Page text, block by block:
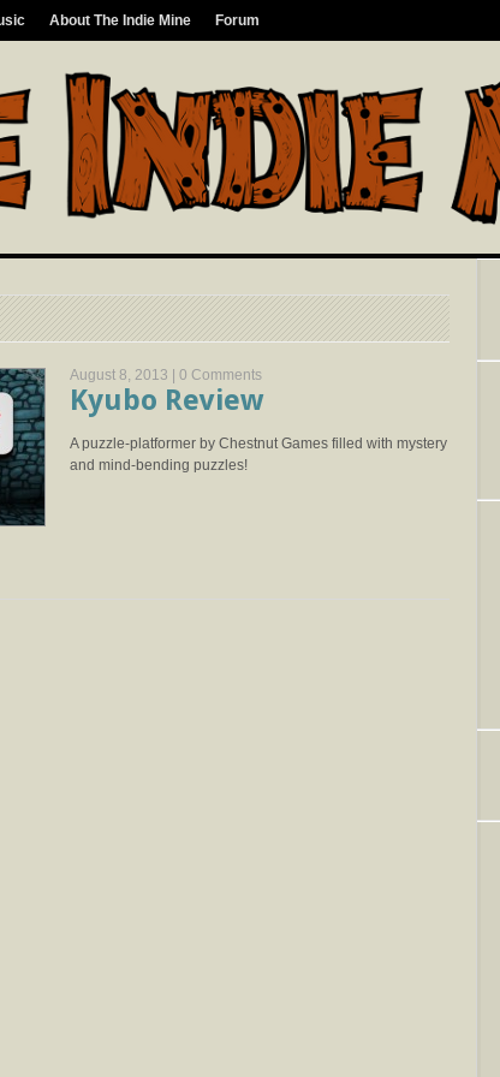
About The Indie Mine Forum
August 8, 2013 | 0 Comments
Kyubo Review
A puzzle-platformer by Chestnut Games filled with mystery
and mind-bending puzzles!